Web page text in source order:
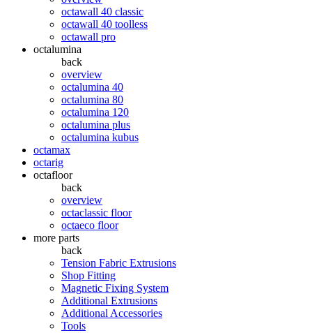
octawall 40 classic
octawall 40 toolless
octawall pro
octalumina
back
overview
octalumina 40
octalumina 80
octalumina 120
octalumina plus
octalumina kubus
octamax
octarig
octafloor
back
overview
octaclassic floor
octaeco floor
more parts
back
Tension Fabric Extrusions
Shop Fitting
Magnetic Fixing System
Additional Extrusions
Additional Accessories
Tools